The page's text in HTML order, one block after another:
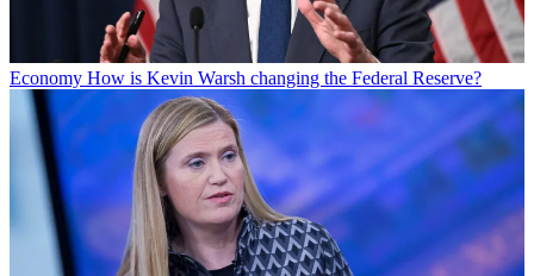
Economy How is Kevin Warsh changing the Federal Reserve?